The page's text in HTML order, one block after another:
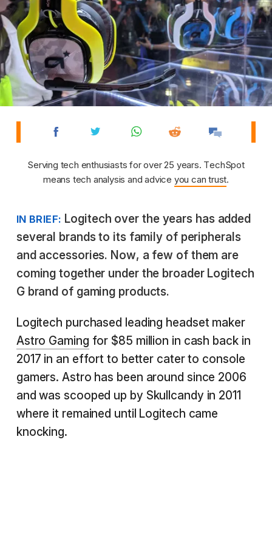
Serving tech enthusiasts for over 25 years. TechSpot
means tech analysis and advice you can trust.
IN BRIEF: Logitech over the years has added
several brands to its family of peripherals
and accessories. Now, a few of them are
coming together under the broader Logitech
G brand of gaming products.
Logitech purchased leading headset maker
Astro Gaming for $85 million in cash back in
2017 in an effort to better cater to console
gamers. Astro has been around since 2006
and was scooped up by Skullcandy in 2011
where it remained until Logitech came
knocking.